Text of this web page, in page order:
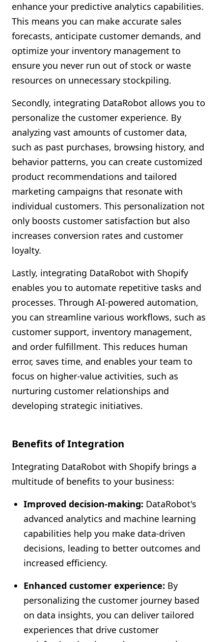
enhance your predictive analytics capabilities.
This means you can make accurate sales
forecasts, anticipate customer demands, and
optimize your inventory management to
ensure you never run out of stock or waste
resources on unnecessary stockpiling.
Secondly, integrating DataRobot allows you to
personalize the customer experience. By
analyzing vast amounts of customer data,
such as past purchases, browsing history, and
behavior patterns, you can create customized
product recommendations and tailored
marketing campaigns that resonate with
individual customers. This personalization not
only boosts customer satisfaction but also
increases conversion rates and customer
loyalty.
Lastly, integrating DataRobot with Shopify
enables you to automate repetitive tasks and
processes. Through AI-powered automation,
you can streamline various workflows, such as
customer support, inventory management,
and order fulfillment. This reduces human
error, saves time, and enables your team to
focus on higher-value activities, such as
nurturing customer relationships and
developing strategic initiatives.
Benefits of Integration
Integrating DataRobot with Shopify brings a
multitude of benefits to your business:
Improved decision-making: DataRobot's
advanced analytics and machine learning
capabilities help you make data-driven
decisions, leading to better outcomes and
increased efficiency.
Enhanced customer experience: By
personalizing the customer journey based
on data insights, you can deliver tailored
experiences that drive customer